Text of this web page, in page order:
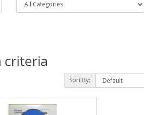
criteria
Sort By: